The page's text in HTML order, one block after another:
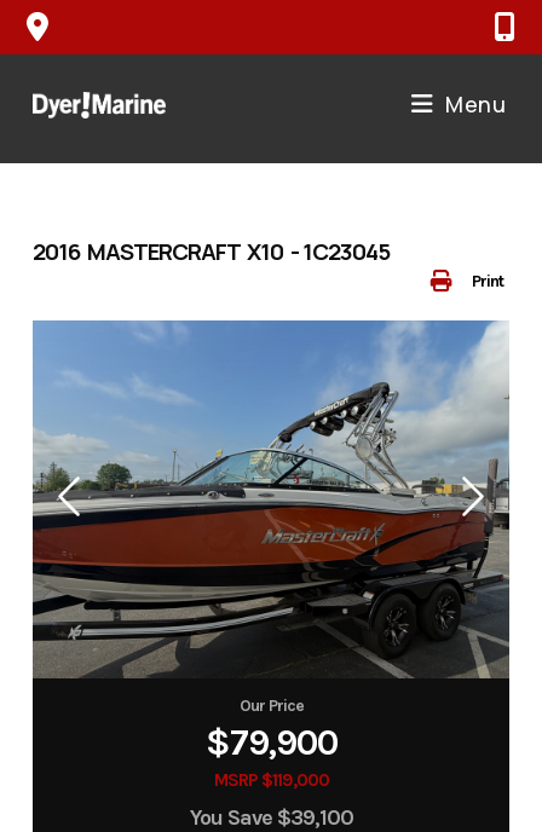
Skip
Menu
Print
2016 MASTERCRAFT X10 - 1C23045
Our Price
$79,900
MSRP $119,000
You Save $39,100